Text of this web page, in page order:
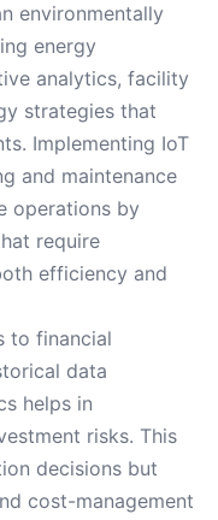
environmentally
energy
analytics, facility
strategies that
Implementing IoT
and maintenance
operations by
require
efficiency and
to financial
data
helps in
risks. This
decisions but
cost-management